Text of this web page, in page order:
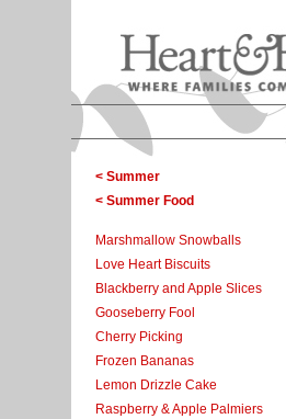
< Summer
< Summer Food
Marshmallow Snowballs
Love Heart Biscuits
Blackberry and Apple Slices
Gooseberry Fool
Cherry Picking
Frozen Bananas
Lemon Drizzle Cake
Raspberry & Apple Palmiers